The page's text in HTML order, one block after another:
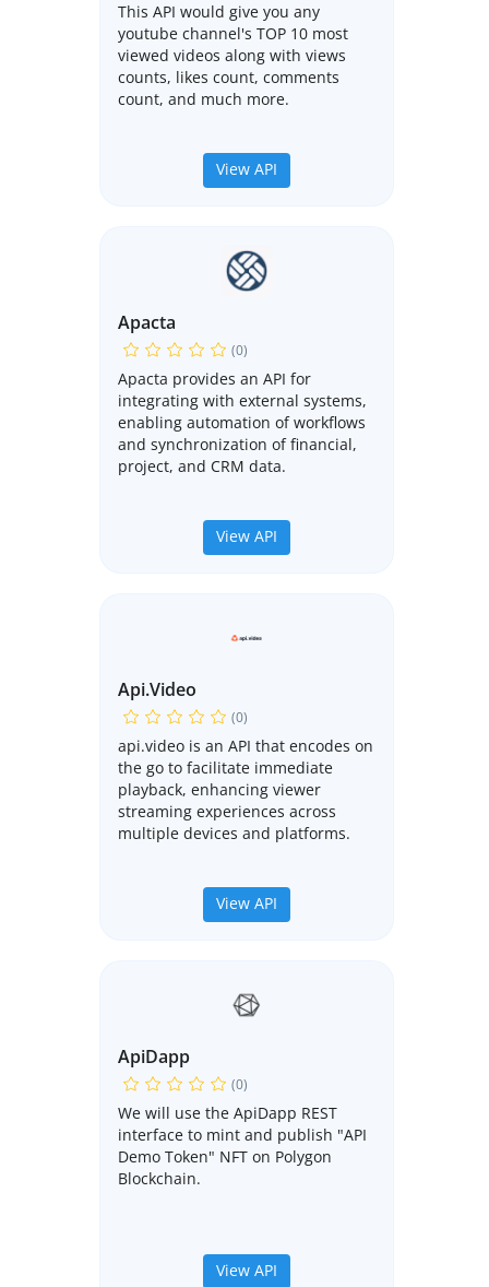
This API would give you any
youtube channel's TOP 10 most
viewed videos along with views
counts, likes count, comments
count, and much more.
View API
Apacta
(0)
Apacta provides an API for
integrating with external systems,
enabling automation of workflows
and synchronization of financial,
project, and CRM data.
View API
Api.video
(0)
api.video is an API that encodes on
the go to facilitate immediate
playback, enhancing viewer
streaming experiences across
multiple devices and platforms.
View API
ApiDapp
(0)
We will use the ApiDapp REST
interface to mint and publish "API
Demo Token" NFT on Polygon
Blockchain.
View API